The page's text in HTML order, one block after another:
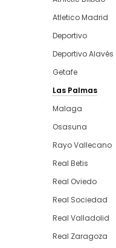
Atletico Madrid
Deportivo
Deportivo Alavés
Getafe
Las Palmas
Malaga
Osasuna
Rayo Vallecano
Real Betis
Real Oviedo
Real Sociedad
Real Valladolid
Real Zaragoza